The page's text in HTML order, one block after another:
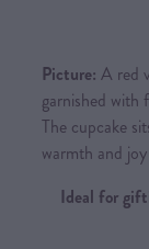
Picture: A red
garnished with
The cupcake
warmth and
Ideal for